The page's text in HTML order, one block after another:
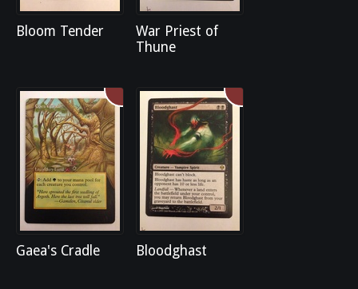
Bloom Tender
War Priest of
Thune
Gaea's Cradle Bloodghast